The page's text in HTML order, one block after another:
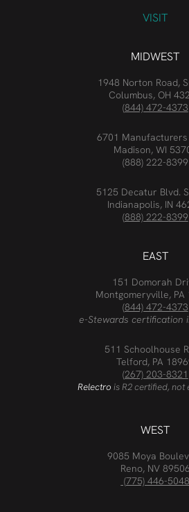
VISIT
MIDWEST
1948 Norton Road,
Columbus, OH
(844) 472-4373
6701
Madison, WI
(888) 222-8399
5125 Decatur Blvd.
Indianapolis, IN
(888) 222-8399
EAST
151 Domorah
Montgomeryville, PA
(844) 472-4373
e-Stewards certification
511 Schoolhouse
Telford, PA
(267) 203-8321
Relectro is R2 certified, not
WEST
9085 Moya
Reno, NV 89506
(775) 446-5048